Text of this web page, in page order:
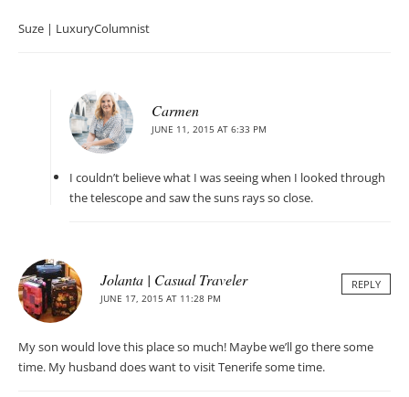
Suze | LuxuryColumnist
Carmen
JUNE 11, 2015 AT 6:33 PM
I couldn’t believe what I was seeing when I looked through
the telescope and saw the suns rays so close.
Jolanta | Casual Traveler
JUNE 17, 2015 AT 11:28 PM
REPLY
My son would love this place so much! Maybe we’ll go there some
time. My husband does want to visit Tenerife some time.